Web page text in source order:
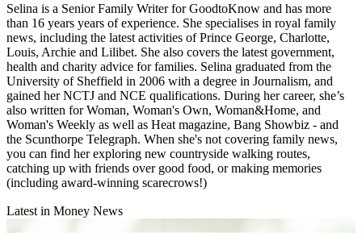
Selina is a Senior Family Writer for GoodtoKnow and has more
than 16 years years of experience. She specialises in royal family
news, including the latest activities of Prince George, Charlotte,
Louis, Archie and Lilibet. She also covers the latest government,
health and charity advice for families. Selina graduated from the
University of Sheffield in 2006 with a degree in Journalism, and
gained her NCTJ and NCE qualifications. During her career, she’s
also written for Woman, Woman's Own, Woman&Home, and
Woman's Weekly as well as Heat magazine, Bang Showbiz - and
the Scunthorpe Telegraph. When she's not covering family news,
you can find her exploring new countryside walking routes,
catching up with friends over good food, or making memories
(including award-winning scarecrows!)
Latest in Money News